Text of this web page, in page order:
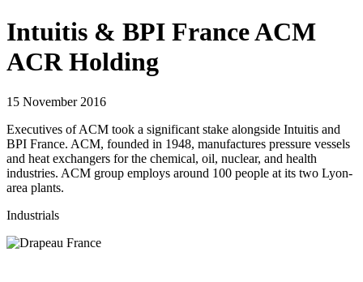
Intuitis & BPI France ACM
ACR Holding
15 November 2016
Executives of ACM took a significant stake alongside Intuitis and
BPI France. ACM, founded in 1948, manufactures pressure vessels
and heat exchangers for the chemical, oil, nuclear, and health
industries. ACM group employs around 100 people at its two Lyon-
area plants.
Industrials